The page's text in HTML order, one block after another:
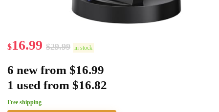
$16.99 $29.99 in stock
6 new from $16.99
1 used from $16.82
Free shipping